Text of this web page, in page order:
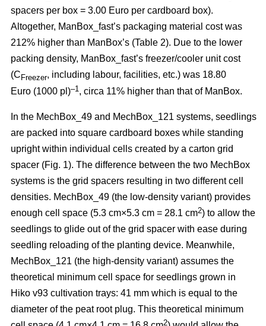
spacers per box = 3.00 Euro per cardboard box).
Altogether, ManBox_fast’s packaging material cost was
212% higher than ManBox’s (Table 2). Due to the lower
packing density, ManBox_fast’s freezer/cooler unit cost
(CFreezer, including labour, facilities, etc.) was 18.80
Euro (1000 pl)–1 , circa 11% higher than that of ManBox.
In the MechBox_49 and MechBox_121 systems, seedlings
are packed into square cardboard boxes while standing
upright within individual cells created by a carton grid
spacer (Fig. 1). The difference between the two MechBox
systems is the grid spacers resulting in two different cell
densities. MechBox_49 (the low-density variant) provides
enough cell space (5.3 cm×5.3 cm = 28.1 cm2) to allow the
seedlings to glide out of the grid spacer with ease during
seedling reloading of the planting device. Meanwhile,
MechBox_121 (the high-density variant) assumes the
theoretical minimum cell space for seedlings grown in
Hiko v93 cultivation trays: 41 mm which is equal to the
diameter of the peat root plug. This theoretical minimum
2